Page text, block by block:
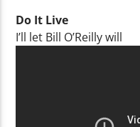
Do It Live
I’ll let Bill O’Reilly will